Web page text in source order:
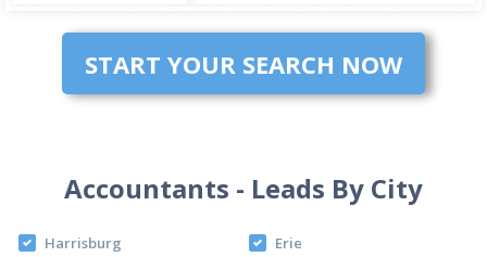
START YOUR SEARCH NOW
Accountants - Leads By City
Harrisburg
Erie